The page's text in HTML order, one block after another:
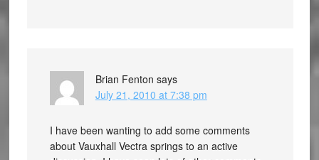
Brian Fenton says
July 21, 2010 at 7:38 pm
I have been wanting to add some comments
about Vauxhall Vectra springs to an active